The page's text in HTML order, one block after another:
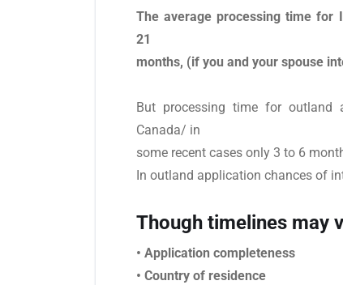
The average processing time for
21
months, (if you and your spouse
But processing time for outland
Canada/ in
some recent cases only 3 to 6
In outland application chances of
Though timelines may
• Application completeness
• Country of residence